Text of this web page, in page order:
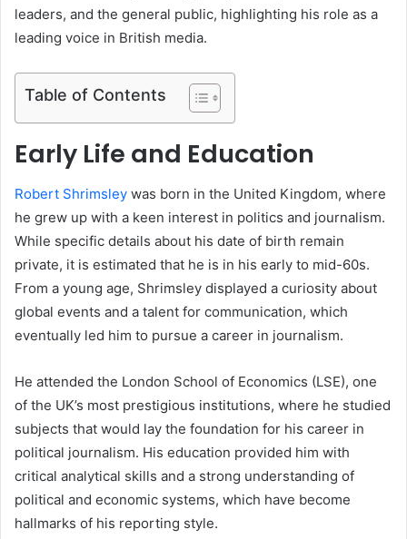
leaders, and the general public, highlighting his role as a
leading voice in British media.
Table of Contents
Early Life and Education
Robert Shrimsley was born in the United Kingdom, where
he grew up with a keen interest in politics and journalism.
While specific details about his date of birth remain
private, it is estimated that he is in his early to mid-60s.
From a young age, Shrimsley displayed a curiosity about
global events and a talent for communication, which
eventually led him to pursue a career in journalism.
He attended the London School of Economics (LSE), one
of the UK’s most prestigious institutions, where he studied
subjects that would lay the foundation for his career in
political journalism. His education provided him with
critical analytical skills and a strong understanding of
political and economic systems, which have become
hallmarks of his reporting style.